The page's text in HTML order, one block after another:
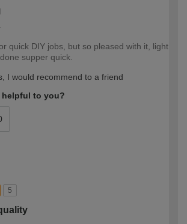
quick DIY jobs, but so pleased with it, light
supper quick.
I would recommend to a friend
helpful to you?
5